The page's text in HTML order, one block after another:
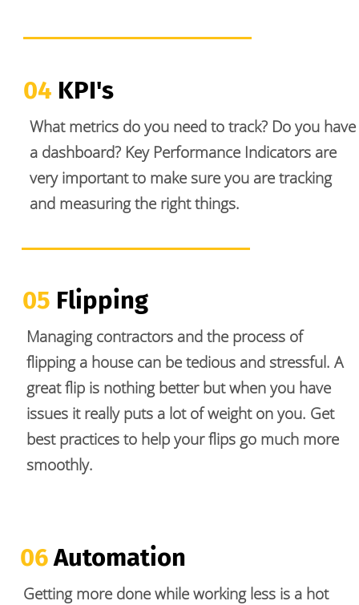
What metrics do you need to track? Do you have
a dashboard? Key Performance Indicators are
very important to make sure you are tracking
and measuring the right things.
04 KPI's
Managing contractors and the process of
flipping a house can be tedious and stressful. A
great flip is nothing better but when you have
issues it really puts a lot of weight on you. Get
best practices to help your flips go much more
smoothly.
05 Flipping
Getting more done while working less is a hot
06 Automation